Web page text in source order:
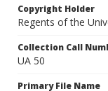
Copyright Holder
Regents of the
Collection Call
UA 50
Primary File Name